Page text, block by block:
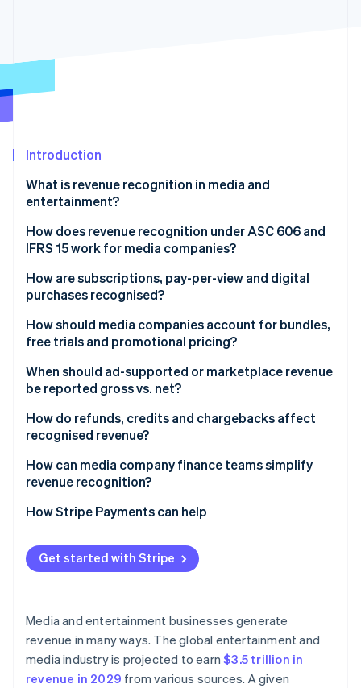
Start-up incorporation
Identity
See how Stripe is building the economic
Watch now
Introduction
What is revenue recognition in media and
entertainment?
How does revenue recognition under ASC 606 and
IFRS 15 work for media companies?
How are subscriptions, pay-per-view and digital
purchases recognised?
How should media companies account for bundles,
free trials and promotional pricing?
When should ad-supported or marketplace revenue
be reported gross vs. net?​​
How do refunds, credits and chargebacks affect
recognised revenue?
How can media company finance teams simplify
revenue recognition?
How Stripe Payments can help
Get started with Stripe
Media and entertainment businesses generate
revenue in many ways. The global entertainment and
media industry is projected to earn$3.5 trillion in
revenue in 2029 from various sources. A given